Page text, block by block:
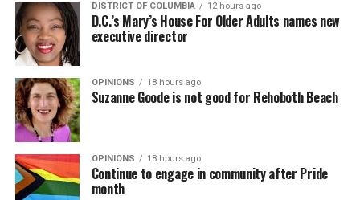
DISTRICT OF COLUMBIA 12 hours ago
D.C.’s Mary’s House For Older Adults names new
executive director
OPINIONS 18 hours ago
Suzanne Goode is not good for Rehoboth Beach
OPINIONS 18 hours ago
Continue to engage in community after Pride
month